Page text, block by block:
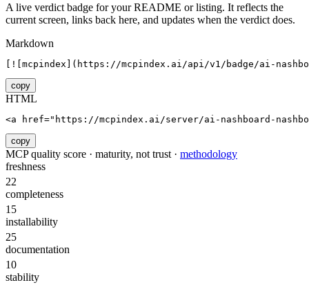
A live verdict badge for your README or listing. It reflects the
current screen, links back here, and updates when the verdict does.
Markdown
[![mcpindex](https://mcpindex.ai/api/v1/badge/ai-
copy
HTML
<a href="https://mcpindex.ai/server/ai-nashboard-
copy
MCP quality score · maturity, not trust · methodology
freshness
22
completeness
15
installability
25
documentation
10
stability